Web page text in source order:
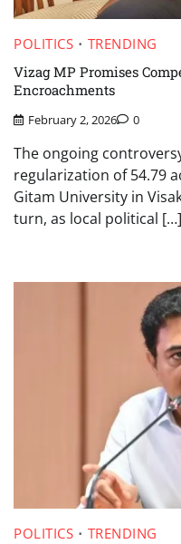
POLITICS
TRENDING
Vizag MP Promises
Encroachments
February 2, 2026 0
The ongoing
regularization of 54.79
Gitam University in
turn, as local political […]
POLITICS
TRENDING